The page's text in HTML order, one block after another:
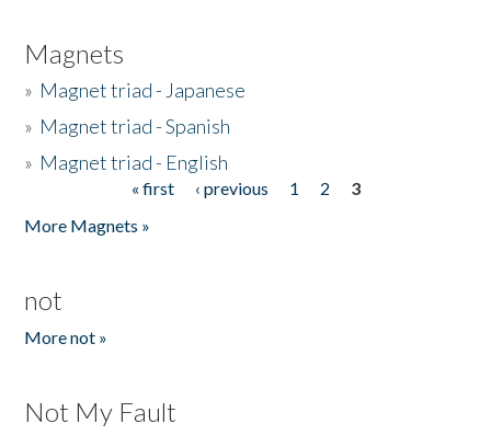
Magnets
» Magnet triad - Japanese
» Magnet triad - Spanish
» Magnet triad - English
« first ‹ previous 1 2
3
More Magnets »
not
More not »
Not My Fault